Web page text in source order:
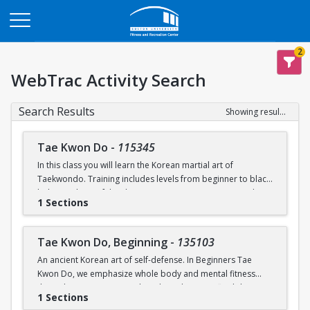
2
WebTrac Activity Search
Search Results Showing results 1-2 of 2
Tae Kwon Do - 115345
In this class you will learn the Korean martial art of
Taekwondo. Training includes levels from beginner to black
belt. Members of the class can experience sparring and
poomsae (forms) during practice. Raise your physical
belt rank and compete at collegiate levels outside of class
will be offered.
1 Sections
Tae Kwon Do, Beginning - 135103
An ancient Korean art of self-defense. In Beginners Tae
Kwon Do, we emphasize whole body and mental fitness
through training in strength and conditioning, flexibility,
endurance, basic upper body and lower body techniques,
1 Sections